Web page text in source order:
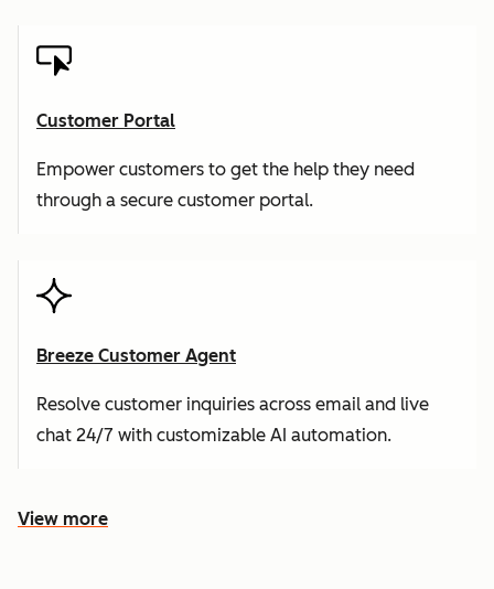
Customer Portal
Empower customers to get the help they need
through a secure customer portal.
Breeze Customer Agent
Resolve customer inquiries across email and live
chat 24/7 with customizable AI automation.
View more